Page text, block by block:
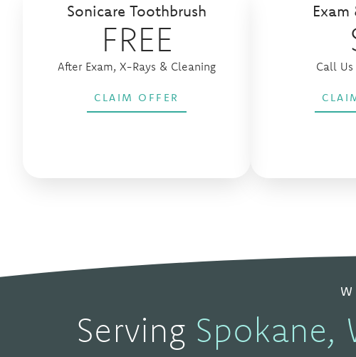
Sonicare Toothbrush
FREE
After Exam, X-Rays & Cleaning
CLAIM OFFER
Exam
Call
Serving Spokane,